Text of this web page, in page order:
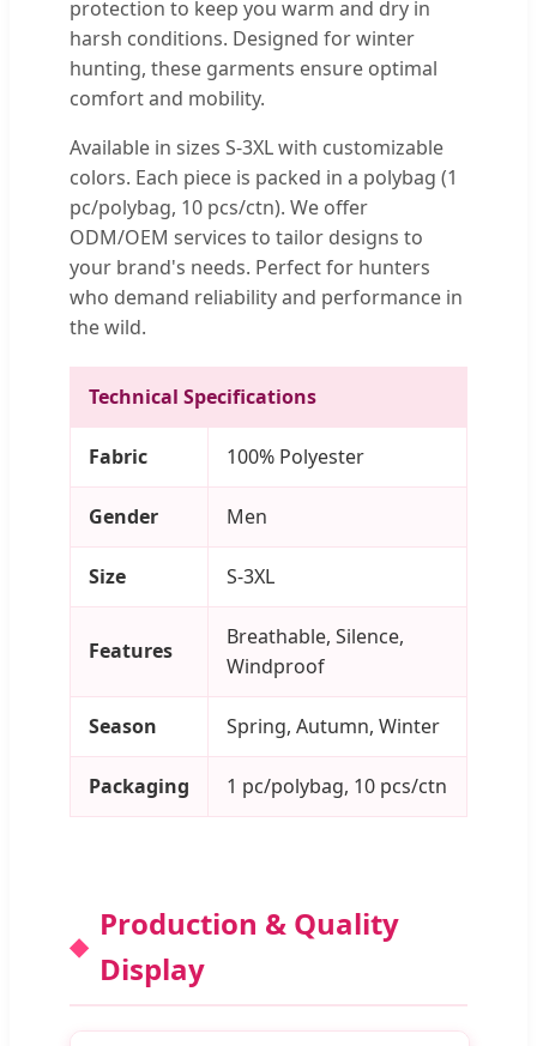
protection to keep you warm and dry in
harsh conditions. Designed for winter
hunting, these garments ensure optimal
comfort and mobility.
Available in sizes S-3XL with customizable
colors. Each piece is packed in a polybag (1
pc/polybag, 10 pcs/ctn). We offer
ODM/OEM services to tailor designs to
your brand's needs. Perfect for hunters
who demand reliability and performance in
the wild.
Technical Specifications
Fabric 100% Polyester
Gender Men
Size S-3XL
Features
Breathable, Silence,
Windproof
Season Spring, Autumn, Winter
Packaging 1 pc/polybag, 10 pcs/ctn
Production & Quality
Display